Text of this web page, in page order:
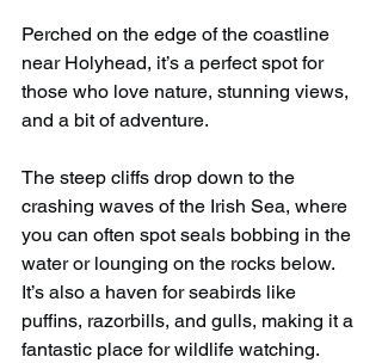
Perched on the edge of the coastline
near Holyhead, it’s a perfect spot for
those who love nature, stunning views,
and a bit of adventure.
The steep cliffs drop down to the
crashing waves of the Irish Sea, where
you can often spot seals bobbing in the
water or lounging on the rocks below.
It’s also a haven for seabirds like
puffins, razorbills, and gulls, making it a
fantastic place for wildlife watching.